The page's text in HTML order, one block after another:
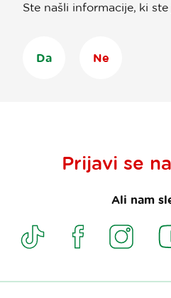
Ste našli informacije, ki ste
Da Ne
Prijavi se na
Ali nam